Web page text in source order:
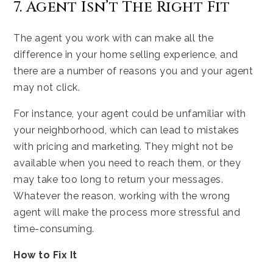
7. Agent Isn’t The Right Fit
The agent you work with can make all the
difference in your home selling experience, and
there are a number of reasons you and your agent
may not click.
For instance, your agent could be unfamiliar with
your neighborhood, which can lead to mistakes
with pricing and marketing. They might not be
available when you need to reach them, or they
may take too long to return your messages.
Whatever the reason, working with the wrong
agent will make the process more stressful and
time-consuming.
How to Fix It